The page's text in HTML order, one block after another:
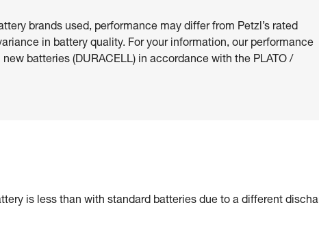
brands used, performance may differ from Petzl’s rated
in battery quality. For your information, our performance
batteries (DURACELL) in accordance with the PLATO /
is less than with standard batteries due to a different